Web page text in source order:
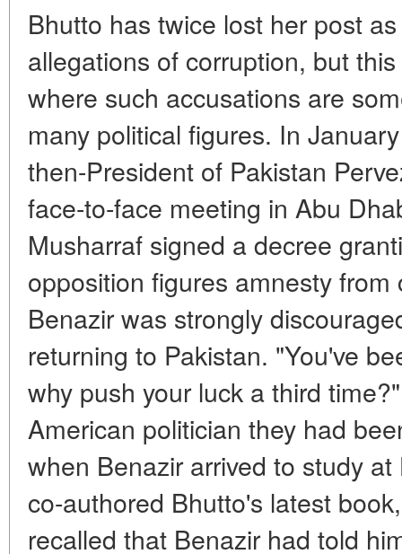
Bhutto has twice lost her post
allegations of corruption, but
where such accusations are
many political figures. In
then-President of Pakistan
face-to-face meeting in Abu
Musharraf signed a decree
opposition figures amnesty
Benazir was strongly
returning to Pakistan. "You've
why push your luck a third
American politician they had
when Benazir arrived to study
co-authored Bhutto's latest
recalled that Benazir had told